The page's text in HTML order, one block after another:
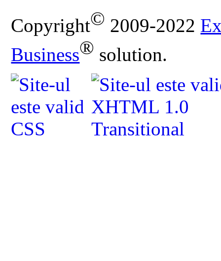
Copyright© 2009-2022
Business® solution.